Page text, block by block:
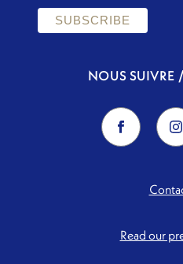
NOUS SUIVRE
Read our